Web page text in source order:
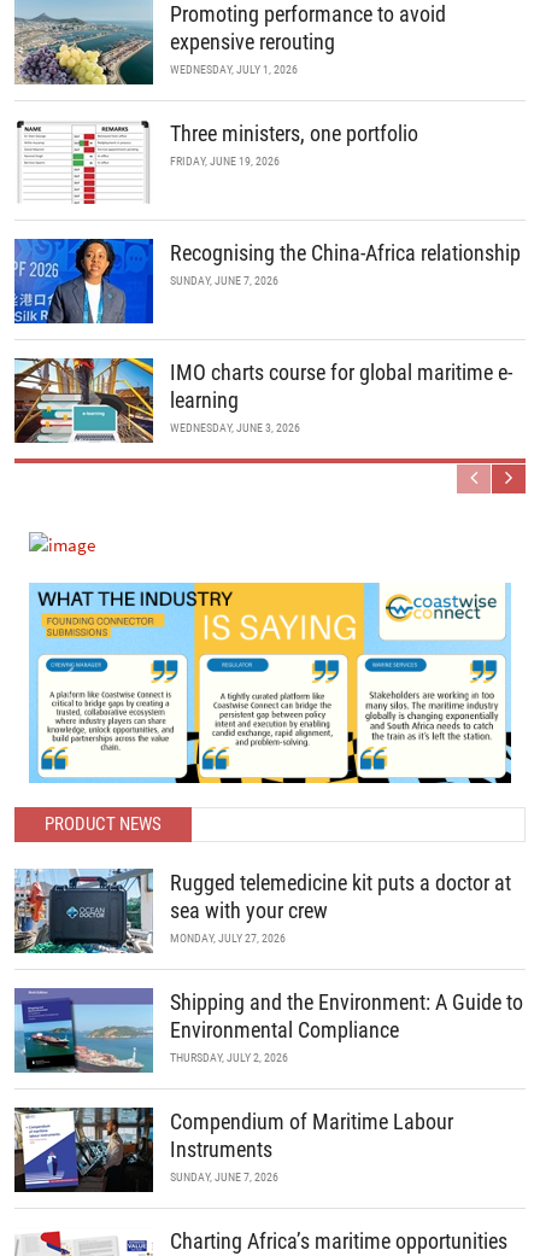
Promoting performance to avoid
expensive rerouting
WEDNESDAY, JULY 1, 2026
Three ministers, one portfolio
FRIDAY, JUNE 19, 2026
Recognising the China-Africa relationship
SUNDAY, JUNE 7, 2026
IMO charts course for global maritime e-
learning
WEDNESDAY, JUNE 3, 2026
Previous Next
PRODUCT NEWS
Rugged telemedicine kit puts a doctor at
sea with your crew
MONDAY, JULY 27, 2026
Shipping and the Environment: A Guide to
Environmental Compliance
THURSDAY, JULY 2, 2026
Compendium of Maritime Labour
Instruments
SUNDAY, JUNE 7, 2026
Charting Africa’s maritime opportunities